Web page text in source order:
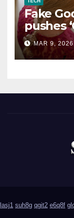
Fake
pushes
scam
MAR 9, 2026
lasj1 suh8g qgit2 e6q8f